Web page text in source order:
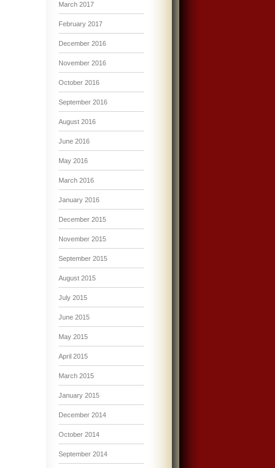
March 2017
February 2017
December 2016
November 2016
October 2016
September 2016
August 2016
June 2016
May 2016
March 2016
January 2016
December 2015
November 2015
September 2015
August 2015
July 2015
June 2015
May 2015
April 2015
March 2015
January 2015
December 2014
October 2014
September 2014